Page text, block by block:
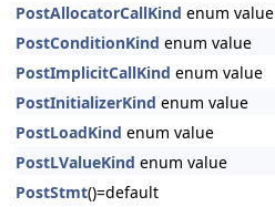
PostAllocatorCallKind enum value
PostConditionKind enum value
PostImplicitCallKind enum value
PostInitializerKind enum value
PostLoadKind enum value
PostLValueKind enum value
PostStmt()=default